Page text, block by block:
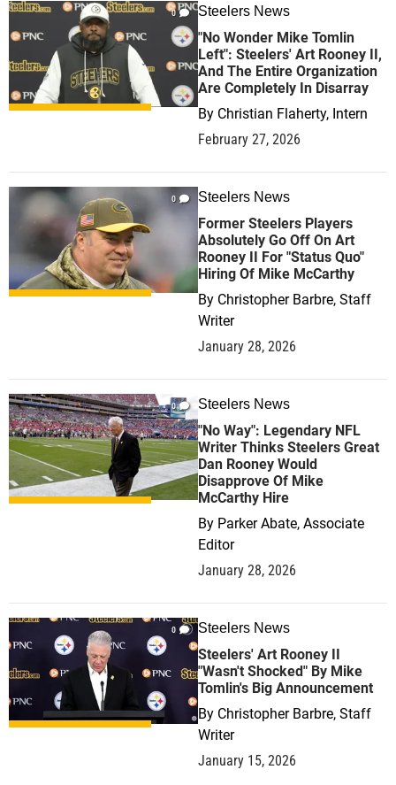
0 Steelers News
"No Wonder Mike Tomlin
Left": Steelers' Art Rooney II,
And The Entire Organization
Are Completely In Disarray
By Christian Flaherty, Intern
February 27, 2026
0 Steelers News
Former Steelers Players
Absolutely Go Off On Art
Rooney II For "Status Quo"
Hiring Of Mike McCarthy
By Christopher Barbre, Staff
Writer
January 28, 2026
0 Steelers News
"No Way": Legendary NFL
Writer Thinks Steelers Great
Dan Rooney Would
Disapprove Of Mike
McCarthy Hire
By Parker Abate, Associate
Editor
January 28, 2026
0 Steelers News
Steelers' Art Rooney II
"Wasn't Shocked" By Mike
Tomlin's Big Announcement
By Christopher Barbre, Staff
Writer
January 15, 2026